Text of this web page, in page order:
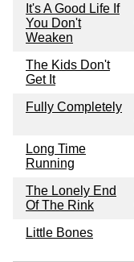
It's A Good Life If
You Don't
Weaken
The Kids Don't
Get It
Fully Completely
Long Time
Running
The Lonely End
Of The Rink
Little Bones